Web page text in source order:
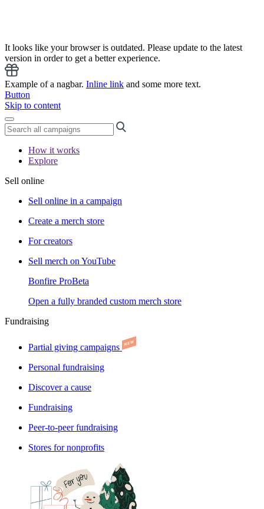
It looks like your browser is outdated. Please update to the latest
version in order to get a better experience.
Example of a nagbar. Inline link and some more text.
Button
Skip to content
How it works
Explore
Sell online
Sell online in a campaign
Create a merch store
For creators
Sell merch on YouTube
Bonfire ProBeta
Open a fully branded custom merch store
Fundraising
Partial giving campaigns
Personal fundraising
Discover a cause
Fundraising
Peer-to-peer fundraising
Stores for nonprofits